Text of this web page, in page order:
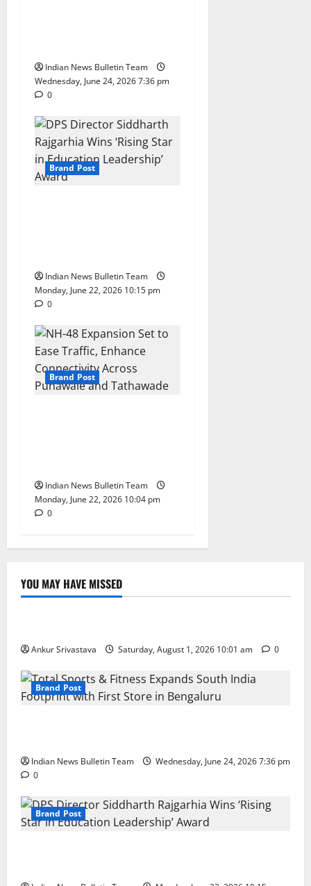
Indian News Bulletin Team
Wednesday, June 24, 2026 7:36 pm
0
Brand Post
Indian News Bulletin Team
Monday, June 22, 2026 10:15 pm
0
Brand Post
Indian News Bulletin Team
Monday, June 22, 2026 10:04 pm
0
YOU MAY HAVE MISSED
Lifestyle
Ankur Srivastava Saturday, August 1, 2026 10:01 am 0
Brand Post
Indian News Bulletin Team
Wednesday, June 24, 2026 7:36 pm
0
Brand Post